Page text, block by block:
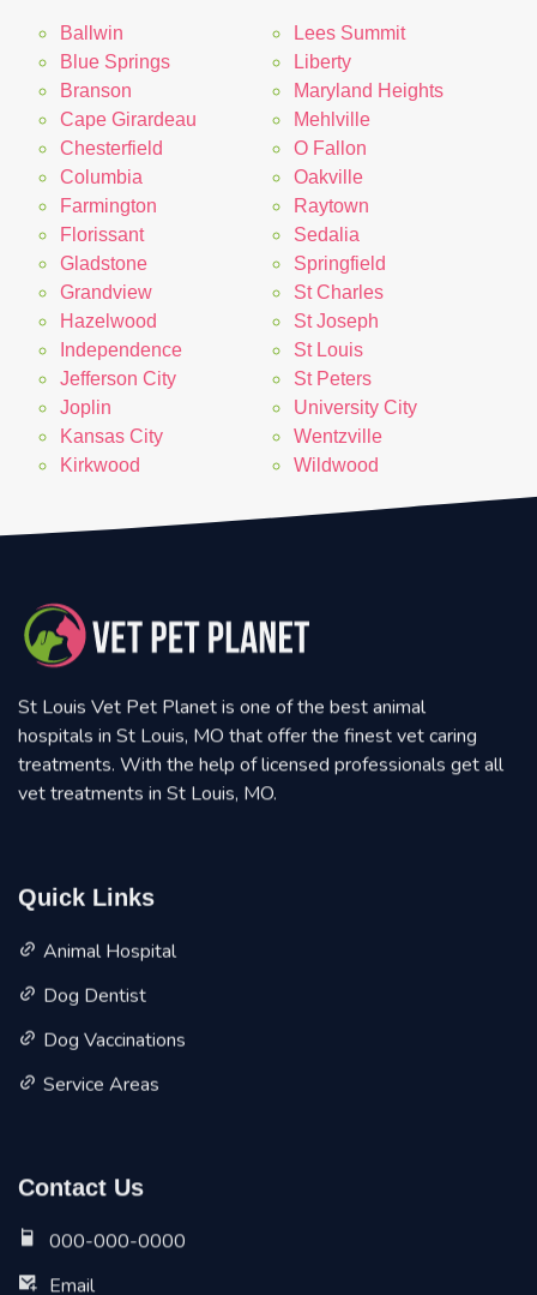
Ballwin
Blue Springs
Branson
Cape Girardeau
Chesterfield
Columbia
Farmington
Florissant
Gladstone
Grandview
Hazelwood
Independence
Jefferson City
Joplin
Kansas City
Kirkwood
Lees Summit
Liberty
Maryland Heights
Mehlville
O Fallon
Oakville
Raytown
Sedalia
Springfield
St Charles
St Joseph
St Louis
St Peters
University City
Wentzville
Wildwood
St Louis Vet Pet Planet is one of the best animal
hospitals in St Louis, MO that offer the finest vet caring
treatments. With the help of licensed professionals get all
vet treatments in St Louis, MO.
Quick Links
Animal Hospital
Dog Dentist
Dog Vaccinations
Service Areas
Contact Us
000-000-0000